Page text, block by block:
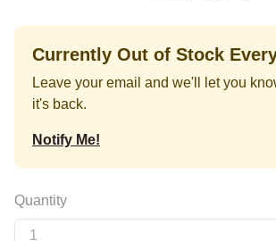
Currently Out of Stock
Leave your email and we'll let you
it's back.
Notify Me!
Quantity